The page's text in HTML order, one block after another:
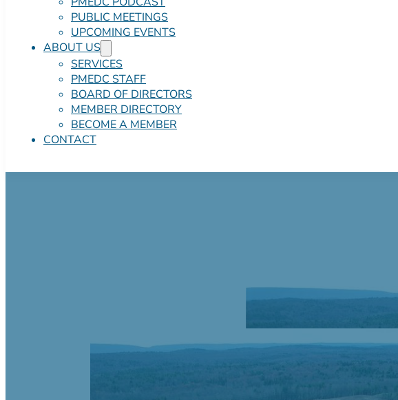
PUBLIC MEETINGS
UPCOMING EVENTS
ABOUT US
SERVICES
PMEDC STAFF
BOARD OF DIRECTORS
MEMBER DIRECTORY
BECOME A MEMBER
CONTACT